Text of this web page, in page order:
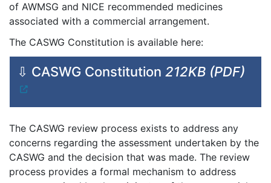
of AWMSG and NICE recommended medicines
associated with a commercial arrangement.
The CASWG Constitution is available here:
⇩ CASWG Constitution 212KB (PDF)
The CASWG review process exists to address any
concerns regarding the assessment undertaken by the
CASWG and the decision that was made. The review
process provides a formal mechanism to address